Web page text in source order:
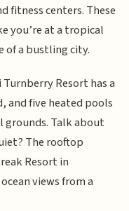
fitness centers. These
you’re at a tropical
of a bustling city.
Resort has a
and five heated pools
grounds. Talk about
The rooftop
Resort in
views from a